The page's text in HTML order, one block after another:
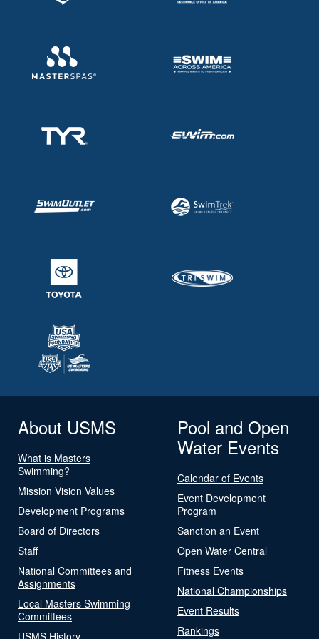
About USMS
What is Masters
Swimming?
Mission Vision Values
Development Programs
Board of Directors
Staff
National Committees and
Assignments
Local Masters Swimming
Committees
USMS History
Pool and Open
Water Events
Calendar of Events
Event Development
Program
Sanction an Event
Open Water Central
Fitness Events
National Championships
Event Results
Rankings